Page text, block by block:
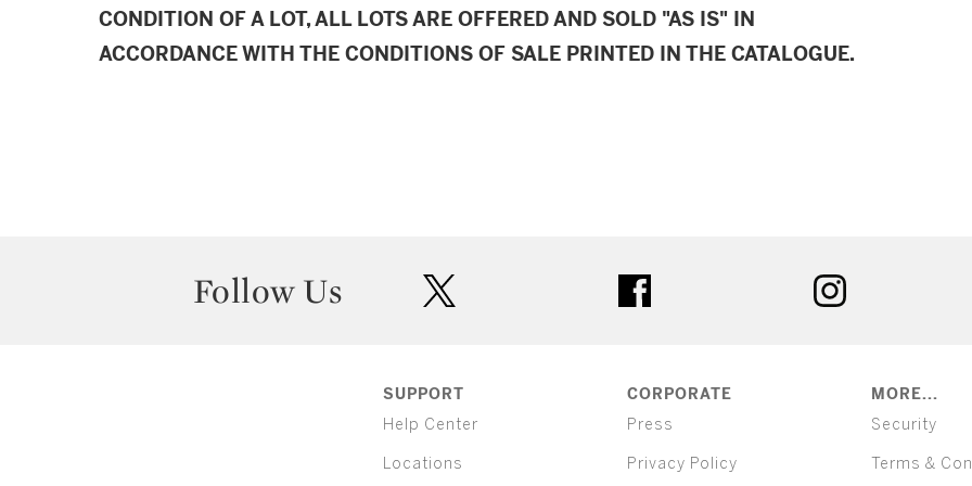
CONDITION OF A LOT, ALL LOTS ARE OFFERED AND SOLD "AS IS" IN
ACCORDANCE WITH THE CONDITIONS OF SALE PRINTED IN THE CATALOGUE.
Follow Us
SUPPORT
Help Center
Locations
CORPORATE
Press
Privacy Policy
MORE...
Security
Terms &